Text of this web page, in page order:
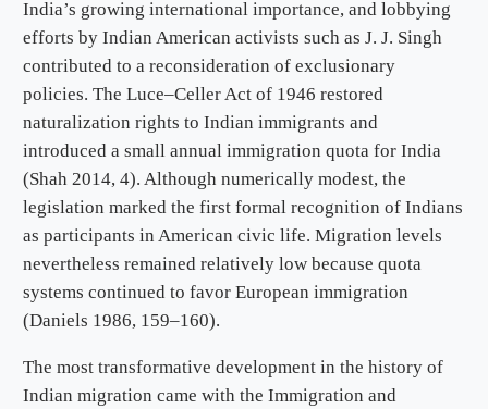
India’s growing international importance, and lobbying
efforts by Indian American activists such as J. J. Singh
contributed to a reconsideration of exclusionary
policies. The Luce–Celler Act of 1946 restored
naturalization rights to Indian immigrants and
introduced a small annual immigration quota for India
(Shah 2014, 4). Although numerically modest, the
legislation marked the first formal recognition of Indians
as participants in American civic life. Migration levels
nevertheless remained relatively low because quota
systems continued to favor European immigration
(Daniels 1986, 159–160).
The most transformative development in the history of
Indian migration came with the Immigration and